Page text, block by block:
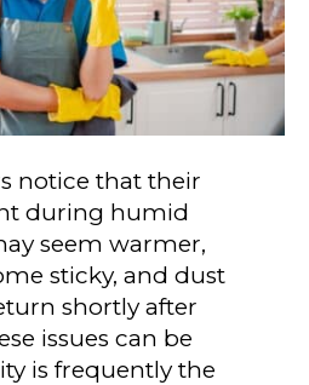
notice that their
during humid
seem warmer,
sticky, and dust
shortly after
issues can be
is frequently the